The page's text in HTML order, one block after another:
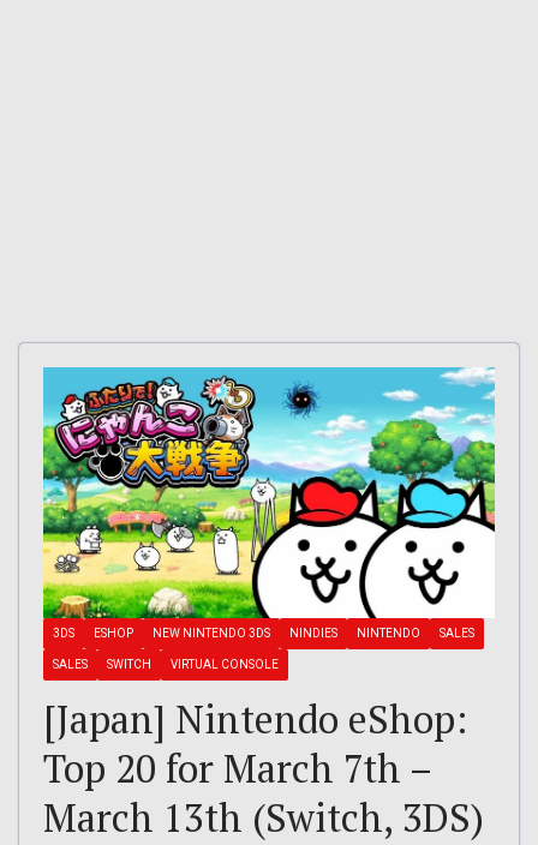
3DS ESHOP NEW NINTENDO 3DS NINDIES NINTENDO SALES
SALES SWITCH VIRTUAL CONSOLE
[Japan] Nintendo eShop:
Top 20 for March 7th –
March 13th (Switch, 3DS)